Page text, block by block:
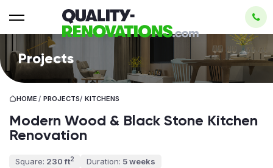
Projects
HOME / PROJECTS/ KITCHENS
Modern Wood & Black Stone Kitchen
Renovation
Square: 230 ft2 Duration: 5 weeks